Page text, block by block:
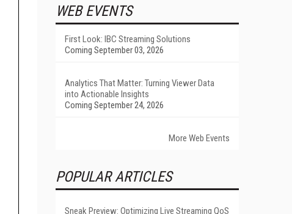
WEB EVENTS
First Look: IBC Streaming Solutions
Coming September 03, 2026
Analytics That Matter: Turning Viewer Data
into Actionable Insights
Coming September 24, 2026
More Web Events
POPULAR ARTICLES
Sneak Preview: Optimizing Live Streaming QoS